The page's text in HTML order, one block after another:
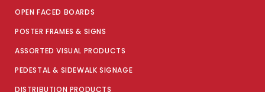
OPEN FACED BOARDS
POSTER FRAMES & SIGNS
ASSORTED VISUAL PRODUCTS
PEDESTAL & SIDEWALK SIGNAGE
DISTRIBUTION PRODUCTS